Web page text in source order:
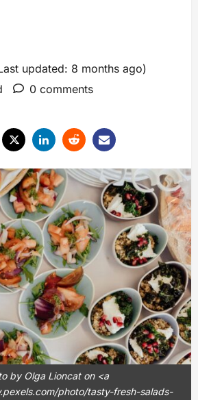
updated: 8 months ago)
0 comments
by Olga Lioncat on <a
photo/tasty-fresh-salads-